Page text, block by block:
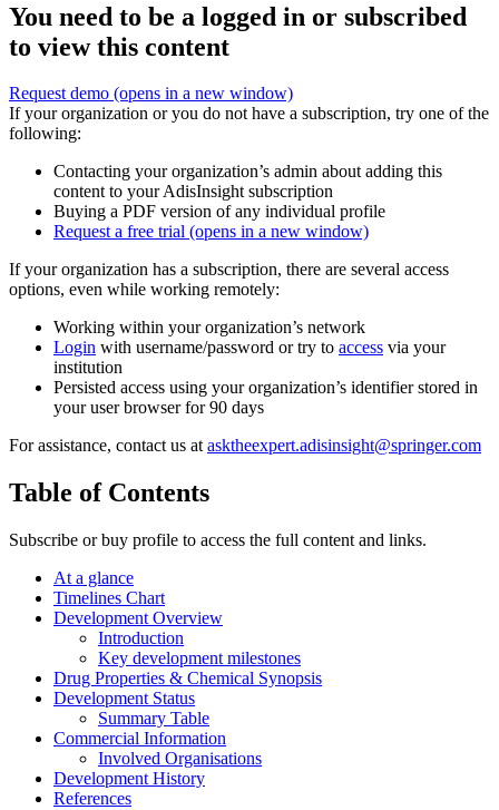
You need to be a logged in or subscribed
to view this content
Request demo (opens in a new window)
If your organization or you do not have a subscription, try one of the
following:
Contacting your organization’s admin about adding this
content to your AdisInsight subscription
Buying a PDF version of any individual profile
Request a free trial (opens in a new window)
If your organization has a subscription, there are several access
options, even while working remotely:
Working within your organization’s network
Login with username/password or try to access via your
institution
Persisted access using your organization’s identifier stored in
your user browser for 90 days
For assistance, contact us atasktheexpert.adisinsight@springer.com
Table of Contents
Subscribe or buy profile to access the full content and links.
At a glance
Timelines Chart
Development Overview
Introduction
Key development milestones
Drug Properties & Chemical Synopsis
Development Status
Summary Table
Commercial Information
Involved Organisations
Development History
References